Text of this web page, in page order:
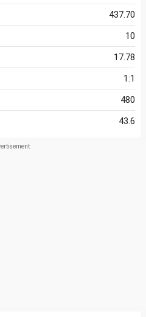
437.70
10
17.78
1:1
480
43.6